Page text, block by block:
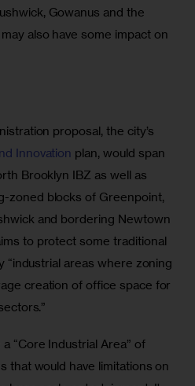
Gowanus and the
also have some impact on
proposal, the city’s
Innovation plan, would span
Brooklyn IBZ as well as
zoned blocks of Greenpoint,
and bordering Newtown
to protect some traditional
“industrial areas where zoning
creation of office space for
“Core Industrial Area” of
that would have limitations on